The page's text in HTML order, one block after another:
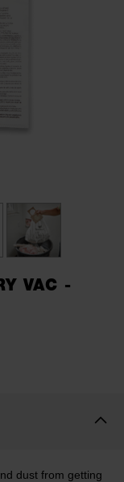
VAC -
dust from getting